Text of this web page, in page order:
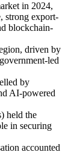
in 2024,
strong export-
blockchain-
driven by
led
by
AI-powered
held the
in securing
accounted